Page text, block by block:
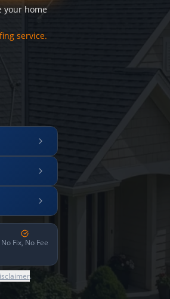
your home
service.
No Fix, No Fee
.